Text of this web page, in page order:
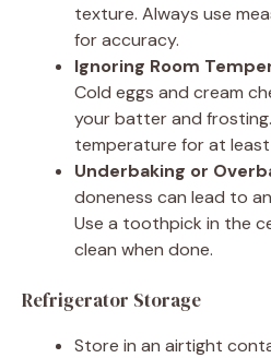
texture. Always use
for accuracy.
Ignoring Room
Cold eggs and cream
your batter and
temperature for at
Underbaking or
doneness can lead to
Use a toothpick in the
clean when done.
Refrigerator Storage
Store in an airtight